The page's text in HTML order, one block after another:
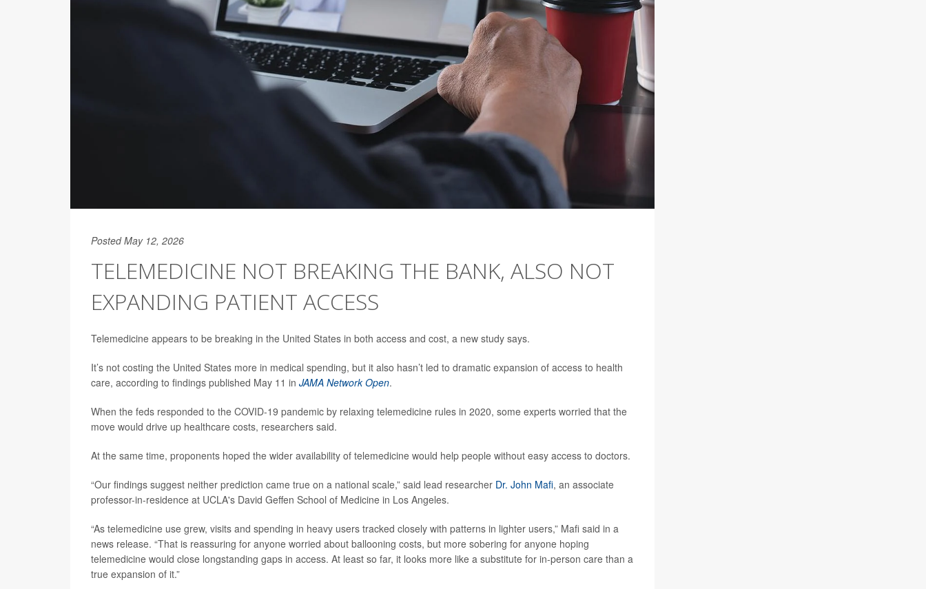
Posted May 12, 2026
TELEMEDICINE NOT BREAKING THE BANK, ALSO NOT
EXPANDING PATIENT ACCESS
Telemedicine appears to be breaking in the United States in both access and cost, a new study says.
It’s not costing the United States more in medical spending, but it also hasn’t led to dramatic expansion of access to health
care, according to findings published May 11 in JAMA Network Open.
When the feds responded to the COVID-19 pandemic by relaxing telemedicine rules in 2020, some experts worried that the
move would drive up healthcare costs, researchers said.
At the same time, proponents hoped the wider availability of telemedicine would help people without easy access to doctors.
“Our findings suggest neither prediction came true on a national scale,” said lead researcher Dr. John Mafi, an associate
professor-in-residence at UCLA's David Geffen School of Medicine in Los Angeles.
“As telemedicine use grew, visits and spending in heavy users tracked closely with patterns in lighter users,” Mafi said in a
news release. “That is reassuring for anyone worried about ballooning costs, but more sobering for anyone hoping
telemedicine would close longstanding gaps in access. At least so far, it looks more like a substitute for in-person care than a
true expansion of it.”